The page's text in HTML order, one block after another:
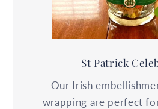
St Patrick
Our Irish
wrapping are perfect